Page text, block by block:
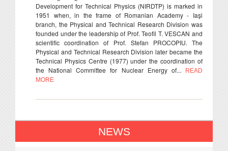
Development for Technical Physics (NIRDTP) is marked in
1951 when, in the frame of Romanian Academy - Iaşi
branch, the Physical and Technical Research Division was
founded under the leadership of Prof. Teofil T. VESCAN and
scientific coordination of Prof. Stefan PROCOPIU. The
Physical and Technical Research Division later became the
Technical Physics Centre (1977) under the coordination of
the National Committee for Nuclear Energy of...
READ
MORE
NEWS